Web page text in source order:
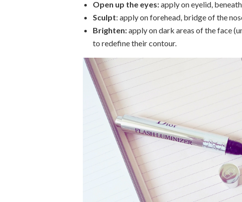
Open up the eyes:apply on eyelid,
Sculpt: apply on forehead, bridge of the
Brighten:apply on dark areas of the face
to redefine their contour.